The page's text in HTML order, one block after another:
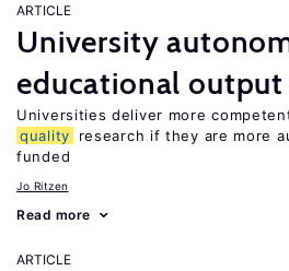
ARTICLE
University
educational output
Universities deliver more
quality
research if they are more
funded
Jo Ritzen
Read more
ARTICLE